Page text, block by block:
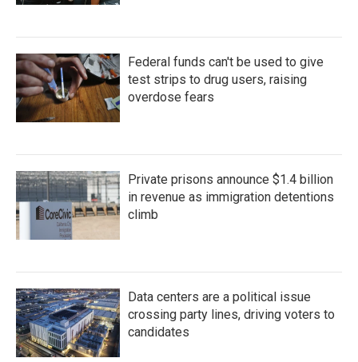
Federal funds can't be used to give
test strips to drug users, raising
overdose fears
Private prisons announce $1.4 billion
in revenue as immigration detentions
climb
Data centers are a political issue
crossing party lines, driving voters to
candidates